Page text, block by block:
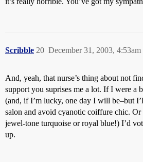
Scribble December 31, 2003, 4:53am
20
And, yeah, that nurse’s thing about not
support you suprises me a lot. If I were a
(and, if I’m lucky, one day I will be–but
salon and avoid cyanotic coiffure chic.
jewel-tone turquoise or royal blue!) I’d
up.